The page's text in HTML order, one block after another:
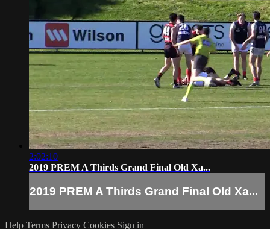
2:02:10
2019 PREM A Thirds Grand Final Old Xa...
2019 PREM A Thirds Grand Final Old Xa...
Help Terms Privacy Cookies Sign in